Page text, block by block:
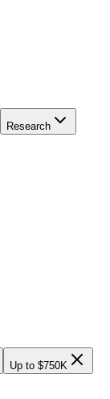
Research
Up to $750K